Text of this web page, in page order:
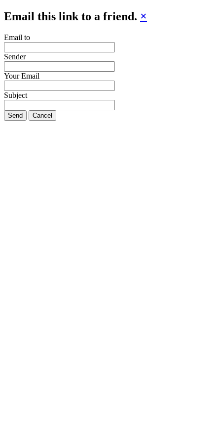
Email this link to a friend. ×
Email to
Sender
Your Email
Subject
Send Cancel